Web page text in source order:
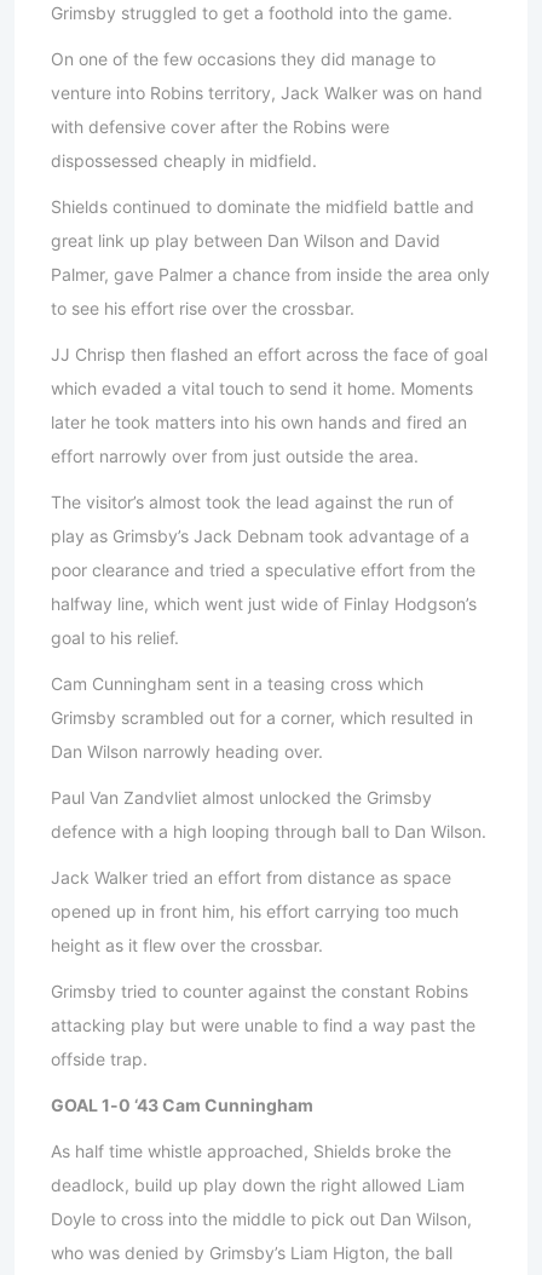
Grimsby struggled to get a foothold into the game.
On one of the few occasions they did manage to
venture into Robins territory, Jack Walker was on hand
with defensive cover after the Robins were
dispossessed cheaply in midfield.
Shields continued to dominate the midfield battle and
great link up play between Dan Wilson and David
Palmer, gave Palmer a chance from inside the area only
to see his effort rise over the crossbar.
JJ Chrisp then flashed an effort across the face of goal
which evaded a vital touch to send it home. Moments
later he took matters into his own hands and fired an
effort narrowly over from just outside the area.
The visitor’s almost took the lead against the run of
play as Grimsby’s Jack Debnam took advantage of a
poor clearance and tried a speculative effort from the
halfway line, which went just wide of Finlay Hodgson’s
goal to his relief.
Cam Cunningham sent in a teasing cross which
Grimsby scrambled out for a corner, which resulted in
Dan Wilson narrowly heading over.
Paul Van Zandvliet almost unlocked the Grimsby
defence with a high looping through ball to Dan Wilson.
Jack Walker tried an effort from distance as space
opened up in front him, his effort carrying too much
height as it flew over the crossbar.
Grimsby tried to counter against the constant Robins
attacking play but were unable to find a way past the
offside trap.
GOAL 1-0 ‘43 Cam Cunningham
As half time whistle approached, Shields broke the
deadlock, build up play down the right allowed Liam
Doyle to cross into the middle to pick out Dan Wilson,
who was denied by Grimsby’s Liam Higton, the ball